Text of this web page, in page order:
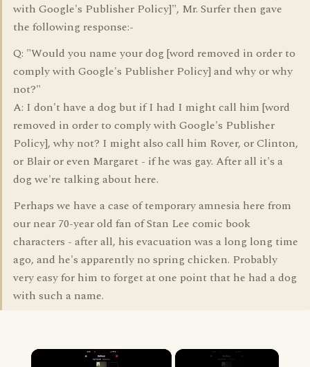
with Google's Publisher Policy]", Mr. Surfer then gave
the following response:-
Q: "Would you name your dog [word removed in order to
comply with Google's Publisher Policy] and why or why
not?"
A: I don't have a dog but if I had I might call him [word
removed in order to comply with Google's Publisher
Policy], why not? I might also call him Rover, or Clinton,
or Blair or even Margaret - if he was gay. After all it's a
dog we're talking about here.
Perhaps we have a case of temporary amnesia here from
our near 70-year old fan of Stan Lee comic book
characters - after all, his evacuation was a long long time
ago, and he's apparently no spring chicken. Probably
very easy for him to forget at one point that he had a dog
with such a name.
×